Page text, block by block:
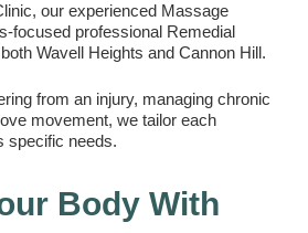
our experienced Massage
focused professional Remedial
Wavell Heights and Cannon Hill.
from an injury, managing chronic
movement, we tailor each
specific needs.
Body With